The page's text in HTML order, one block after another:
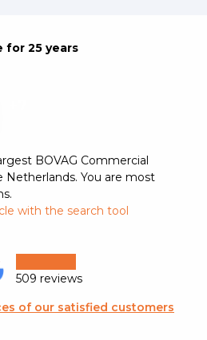
for 25 years
BOVAG Commercial
Netherlands. You are most
with the search tool
509 reviews
of our satisfied customers